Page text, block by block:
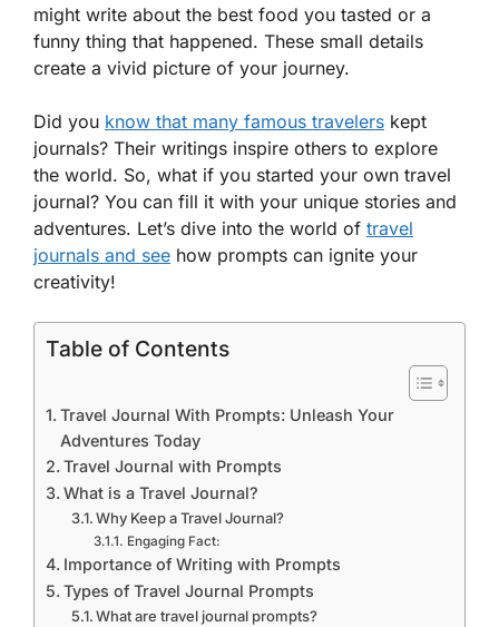
might write about the best food you tasted or a
funny thing that happened. These small details
create a vivid picture of your journey.
Did you know that many famous travelers kept
journals? Their writings inspire others to explore
the world. So, what if you started your own travel
journal? You can fill it with your unique stories and
adventures. Let’s dive into the world of travel
journals and see how prompts can ignite your
creativity!
Table of Contents
Travel Journal With Prompts: Unleash Your
Adventures Today
Travel Journal with Prompts
What is a Travel Journal?
Why Keep a Travel Journal?
Engaging Fact:
Importance of Writing with Prompts
Types of Travel Journal Prompts
What are travel journal prompts?